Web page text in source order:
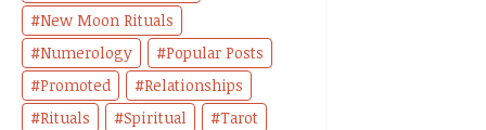
New Moon Rituals
Numerology
Popular Posts
Promoted
Relationships
Rituals
Spiritual
Tarot